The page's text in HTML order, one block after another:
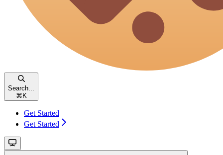
Search...
⌘ K
Get Started
Get Started